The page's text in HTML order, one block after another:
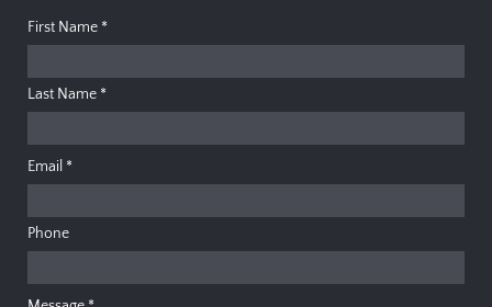
First Name *
Last Name *
Email *
Phone